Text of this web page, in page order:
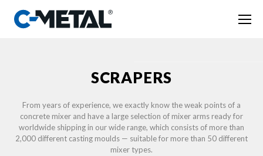
SCRAPERS
From years of experience, we exactly know the weak points of a
concrete mixer and have a large selection of mixer arms ready for
worldwide shipping in our wide range, which consists of more than
2,000 different casting moulds — suitable for more than 50 different
mixer types.